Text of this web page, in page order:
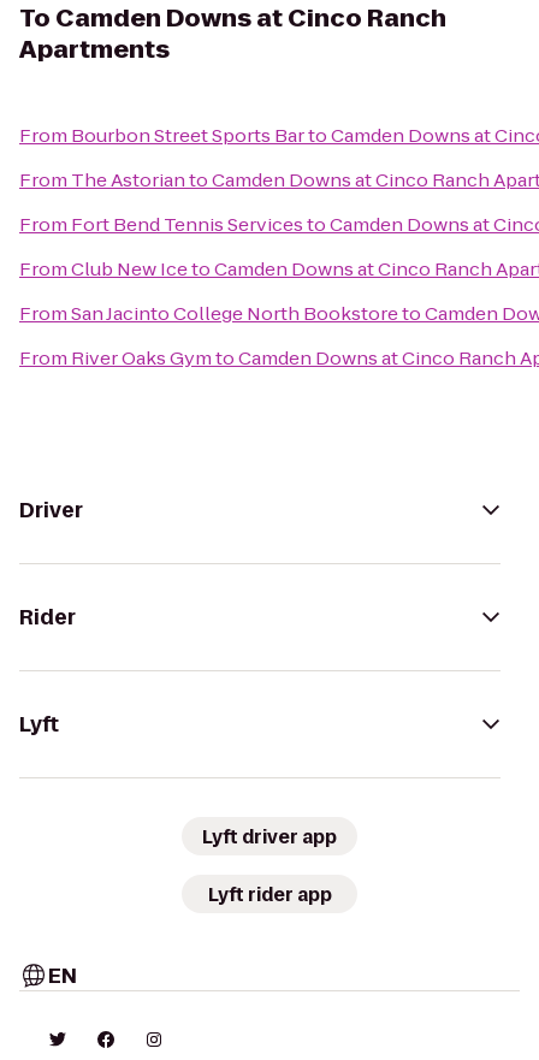
To Camden Downs at Cinco Ranch
Apartments
From Bourbon Street Sports BartoCamden Downs at
From The AstoriantoCamden Downs at Cinco Ranch
From Fort Bend Tennis ServicestoCamden Downs at
FromClub New IcetoCamden Downs at Cinco Ranch
FromSan Jacinto College North BookstoretoCamden
From River Oaks GymtoCamden Downs at Cinco Ranch
Driver
Rider
Lyft
Lyft driver app
Lyft rider app
EN